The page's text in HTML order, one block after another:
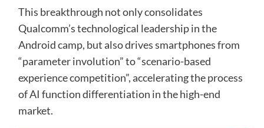
This breakthrough not only consolidates
Qualcomm’s technological leadership in the
Android camp, but also drives smartphones from
“parameter involution” to “scenario-based
experience competition”, accelerating the process
of AI function differentiation in the high-end
market.